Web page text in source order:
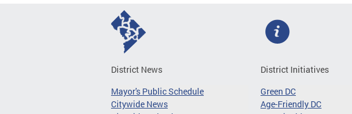
District News
Mayor's Public Schedule
Citywide News
District Initiatives
Green DC
Age-Friendly DC